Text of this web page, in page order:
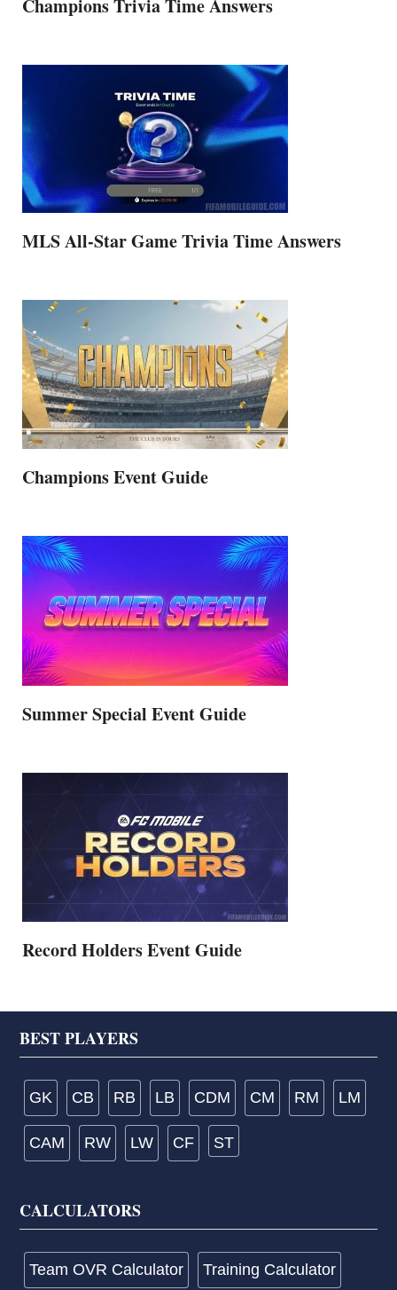
Champions Trivia Time Answers
MLS All-Star Game Trivia Time Answers
Champions Event Guide
Summer Special Event Guide
Record Holders Event Guide
Footer
BEST PLAYERS
GK CB RB LB CDM CM RM LM
CAM RW LW CF ST
CALCULATORS
Team OVR Calculator Training Calculator